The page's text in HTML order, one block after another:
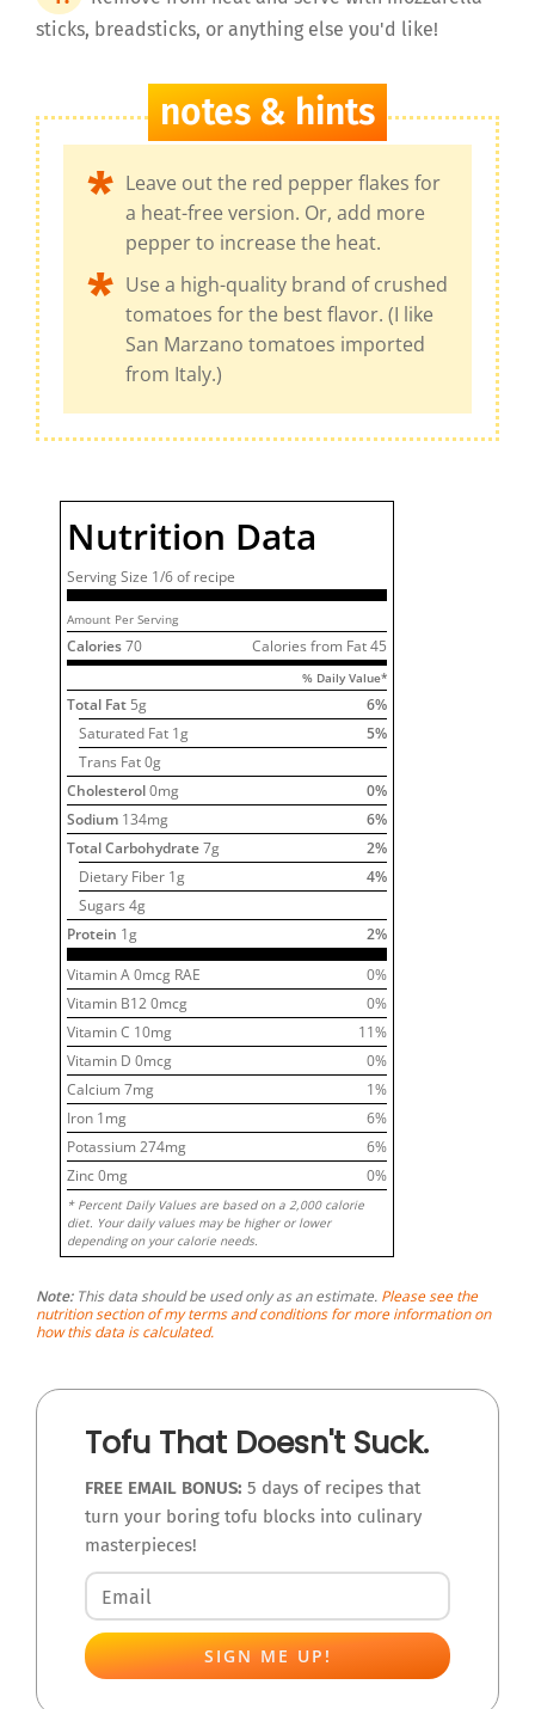
sticks, breadsticks, or anything else you'd like!
notes & hints
Leave out the red pepper flakes for
a heat-free version. Or, add more
pepper to increase the heat.
Use a high-quality brand of crushed
tomatoes for the best flavor. (I like
San Marzano tomatoes imported
from Italy.)
Nutrition Data
Serving Size 1/6 ofrecipe
Amount Per Serving
Calories70 Calories from Fat45
% Daily Value*
Total Fat 5g 6%
Saturated Fat 1g 5%
Trans Fat 0g
Cholesterol0mg 0%
Sodium 134mg 6%
Total Carbohydrate7g 2%
Dietary Fiber 1g 4%
Sugars 4g
Protein 1g 2%
Vitamin A0mcg RAE 0%
Vitamin B120mcg 0%
Vitamin C 10mg 11%
Vitamin D 0mcg 0%
Calcium 7mg 1%
Iron 1mg 6%
Potassium 274mg 6%
Zinc0mg 0%
* Percent Daily Values are based on a 2,000 calorie
diet. Your daily values may be higher or lower
depending on your calorie needs.
Note:This data should be used only as an estimate. Please see the
nutrition section of my terms and conditions for more information on
how this data is calculated.
Tofu That Doesn't Suck.
FREE EMAIL BONUS: 5 days of recipes that
turn your boring tofu blocks into culinary
masterpieces!
SIGN ME UP!